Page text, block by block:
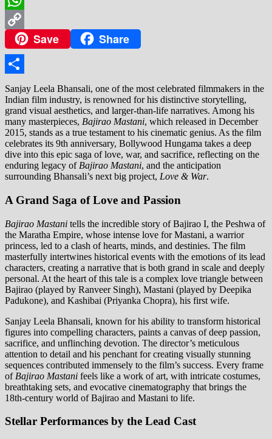
WhatsApp
Copy
Link
Save Share
Share
Sanjay Leela Bhansali, one of the most celebrated filmmakers in the
Indian film industry, is renowned for his distinctive storytelling,
grand visual aesthetics, and larger-than-life narratives. Among his
many masterpieces, Bajirao Mastani, which released in December
2015, stands as a true testament to his cinematic genius. As the film
celebrates its 9th anniversary, Bollywood Hungama takes a deep
dive into this epic saga of love, war, and sacrifice, reflecting on the
enduring legacy of Bajirao Mastani, and the anticipation
surrounding Bhansali’s next big project, Love & War.
A Grand Saga of Love and Passion
Bajirao Mastani tells the incredible story of Bajirao I, the Peshwa of
the Maratha Empire, whose intense love for Mastani, a warrior
princess, led to a clash of hearts, minds, and destinies. The film
masterfully intertwines historical events with the emotions of its lead
characters, creating a narrative that is both grand in scale and deeply
personal. At the heart of this tale is a complex love triangle between
Bajirao (played by Ranveer Singh), Mastani (played by Deepika
Padukone), and Kashibai (Priyanka Chopra), his first wife.
Sanjay Leela Bhansali, known for his ability to transform historical
figures into compelling characters, paints a canvas of deep passion,
sacrifice, and unflinching devotion. The director’s meticulous
attention to detail and his penchant for creating visually stunning
sequences contributed immensely to the film’s success. Every frame
of Bajirao Mastani feels like a work of art, with intricate costumes,
breathtaking sets, and evocative cinematography that brings the
18th-century world of Bajirao and Mastani to life.
Stellar Performances by the Lead Cast